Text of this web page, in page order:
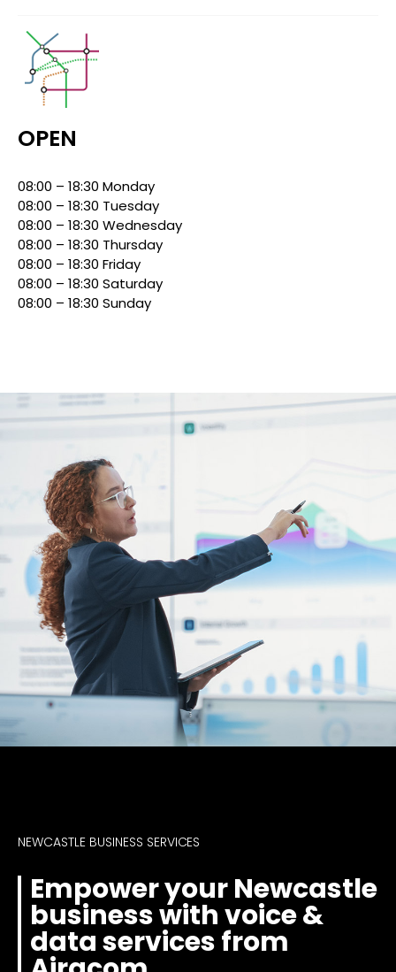
OPEN
08:00 – 18:30 Monday
08:00 – 18:30 Tuesday
08:00 – 18:30 Wednesday
08:00 – 18:30 Thursday
08:00 – 18:30 Friday
08:00 – 18:30 Saturday
08:00 – 18:30 Sunday
NEWCASTLE BUSINESS SERVICES
Empower your Newcastle
business with voice &
data services from